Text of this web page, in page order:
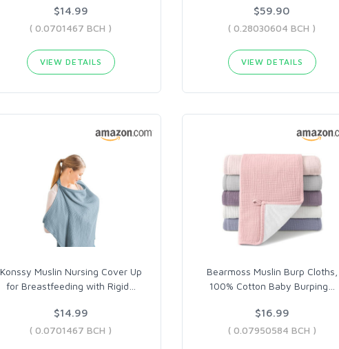
$14.99
( 0.0701467 BCH )
VIEW DETAILS
$59.90
( 0.28030604 BCH )
VIEW DETAILS
Konssy Muslin Nursing Cover Up
for Breastfeeding with Rigid
$14.99
( 0.0701467 BCH )
Bearmoss Muslin Burp Cloths,
100% Cotton Baby Burping
$16.99
( 0.07950584 BCH )